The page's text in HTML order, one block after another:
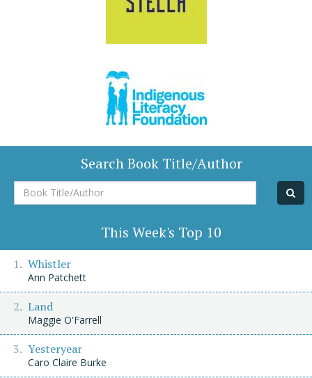
Search Book Title/Author
Book
Title/Author
This Week's Top 10
Whistler
Ann Patchett
Land
Maggie O'Farrell
Yesteryear
Caro Claire Burke